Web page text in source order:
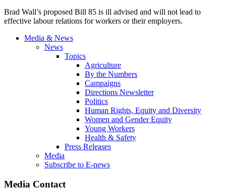
Brad Wall’s proposed Bill 85 is ill advised and will not lead to
effective labourrelations for workers or their employers.
Media & News
News
Topics
Agriculture
By the Numbers
Campaigns
Directions Newsletter
Politics
Human Rights, Equity and Diversity
Women and Gender Equity
Young Workers
Health & Safety
Press Releases
Media
Subscribe to E-news
Media Contact